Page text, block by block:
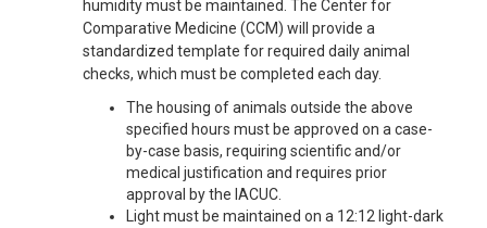
humidity must be maintained. The Center for
Comparative Medicine (CCM) will provide a
standardized template for required daily animal
checks, which must be completed each day.
The housing of animals outside the above
specified hours must be approved on a case-
by-case basis, requiring scientific and/or
medical justification and requires prior
approval by the IACUC.
Light must be maintained on a 12:12 light-dark